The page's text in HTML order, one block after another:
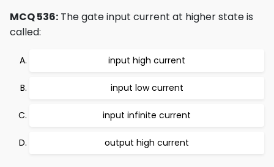
MCQ 536: The gate input current at higher state is
called:
input high current
input low current
input infinite current
output high current